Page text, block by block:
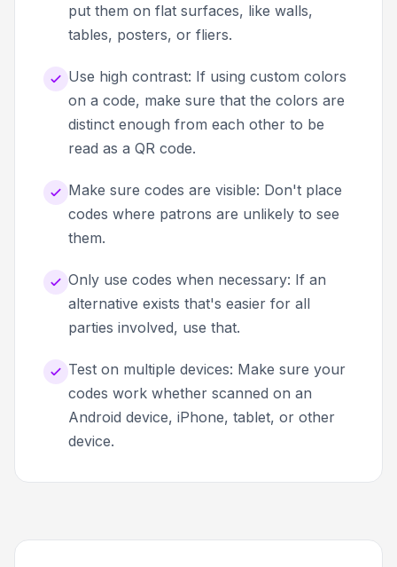
put them on flat surfaces, like walls,
tables, posters, or fliers.
Use high contrast: If using custom colors
on a code, make sure that the colors are
distinct enough from each other to be
read as a QR code.
Make sure codes are visible: Don't place
codes where patrons are unlikely to see
them.
Only use codes when necessary: If an
alternative exists that's easier for all
parties involved, use that.
Test on multiple devices: Make sure your
codes work whether scanned on an
Android device, iPhone, tablet, or other
device.